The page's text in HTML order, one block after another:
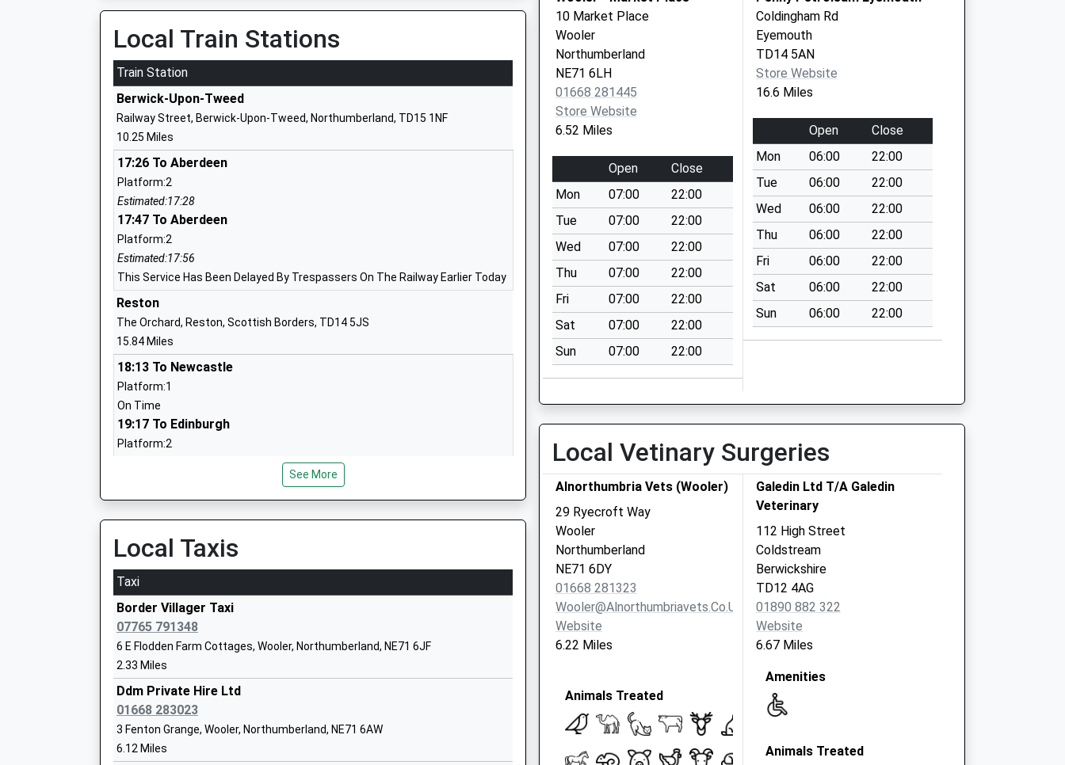
Community School
Ages:9-13
Head Teacher
Mr Michael Deane-Hall
Wooler
Wooler First School
Community School
Ages:2-9
Head Teacher
Mr Mike Deane-Hall
Brewery Road
Norham St Ceolwulfs C Of E Controlled First
School
Voluntary Controlled School
Ages:3-9
Head Teacher
Mrs Gary Hilton
Norham-On-
Northumberland
Longridge Towers School
Mr Jonathan Lee
Scremerston First School
Community School
Ages:5-9
Head Teacher
Mrs Sarah Smith
Northumberland
Tweedmouth Prior Park First School
Community School
Local Train Stations
Train Station
Berwick-Upon-Tweed
Railway Street, Berwick-Upon-Tweed, Northumberland, TD15 1NF
10.25 Miles
17:26 To Aberdeen
Platform:2
Estimated:17:28
17:47 To Aberdeen
Platform:2
Estimated:17:56
This Service Has Been Delayed By Trespassers On The Railway Earlier Today
Reston
The Orchard, Reston, Scottish Borders, TD14 5JS
15.84 Miles
18:13 To Newcastle
Platform:1
On Time
19:17 To Edinburgh
Platform:2
19:09 To Newcastle
Platform:null
See More
Local Taxis
Taxi
Border Villager Taxi
07765 791348
6 E Flodden Farm Cottages, Wooler, Northumberland, NE71 6JF
2.33 Miles
Ddm Private Hire Ltd
01668 283023
3 Fenton Grange, Wooler, Northumberland, NE71 6AW
6.12 Miles
10 Market Place
Wooler
Northumberland
NE71 6LH
01668 281445
Store Website
6.52 Miles
Open
Close
Mon
07:00
22:00
Tue
07:00
22:00
Wed
07:00
22:00
Thu
07:00
22:00
Fri
07:00
22:00
Sat
07:00
22:00
Sun
07:00 22:00
Coldingham Rd
Eyemouth
TD14 5AN
Store Website
16.6 Miles
Open
Close
Mon
06:00
22:00
Tue
06:00
22:00
Wed
06:00
22:00
Thu
06:00
22:00
Fri
06:00
22:00
Sat
06:00
22:00
Sun
06:00 22:00
Local Vetinary Surgeries
Alnorthumbria Vets (Wooler)
29 Ryecroft Way
Wooler
Northumberland
NE71 6DY
01668 281323
Wooler@alnorthumbriavets.co.uk
Website
6.22 Miles
Animals Treated
Galedin Ltd T/A Galedin
Veterinary
112 High Street
Coldstream
Berwickshire
TD12 4AG
01890 882 322
Website
6.67 Miles
Amenities
Animals Treated